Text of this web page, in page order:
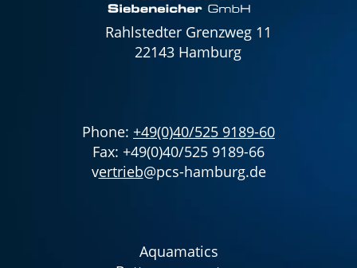
Rahlstedter Grenzweg 11
22143 Hamburg
Phone: +49(0)40/525 9189-60
Fax: +49(0)40/525 9189-66
vertrieb@pcs-hamburg.de
Aquamatics